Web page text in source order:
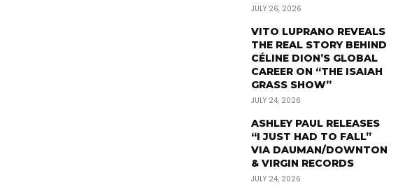
JULY 26, 2026
VITO LUPRANO REVEALS
THE REAL STORY BEHIND
CÉLINE DION’S GLOBAL
CAREER ON “THE ISAIAH
GRASS SHOW”
JULY 24, 2026
ASHLEY PAUL RELEASES
“I JUST HAD TO FALL”
VIA DAUMAN/DOWNTON
& VIRGIN RECORDS
JULY 24, 2026